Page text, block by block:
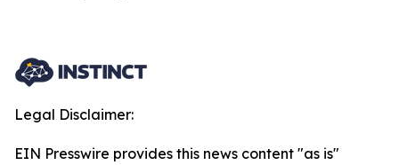
Legal Disclaimer:
EIN Presswire provides this news content "as is"